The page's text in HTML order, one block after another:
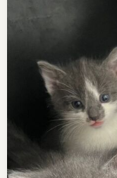
If you do not find
nearby areas such as
often have